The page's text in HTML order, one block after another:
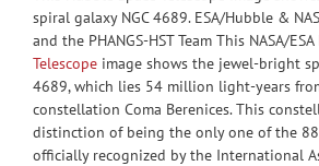
spiral galaxy NGC 4689. ESA/Hubble &
and the PHANGS-HST Team This NASA/ESA
Telescopeimage shows the jewel-bright
4689, which lies 54 million light-years
constellation Coma Berenices. This
distinction of being the only one of the
officially recognized by the International